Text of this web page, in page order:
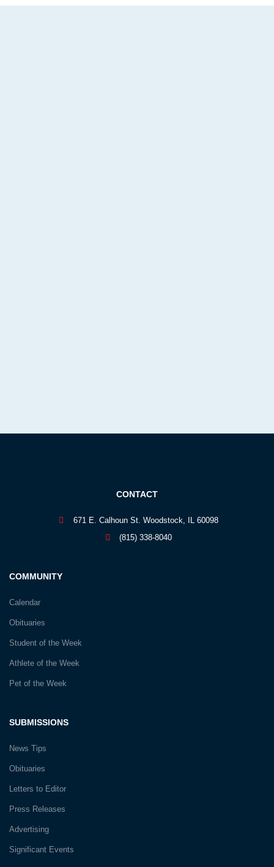
SUBMISSIONS
News Tips
Obituaries
Letters to Editor
Press Releases
Advertising
Significant Events
COMMUNITY
Calendar
Obituaries
Student of the Week
Athlete of the Week
Pet of the Week
CONTACT
671 E. Calhoun St. Woodstock, IL 60098
(815) 338-8040